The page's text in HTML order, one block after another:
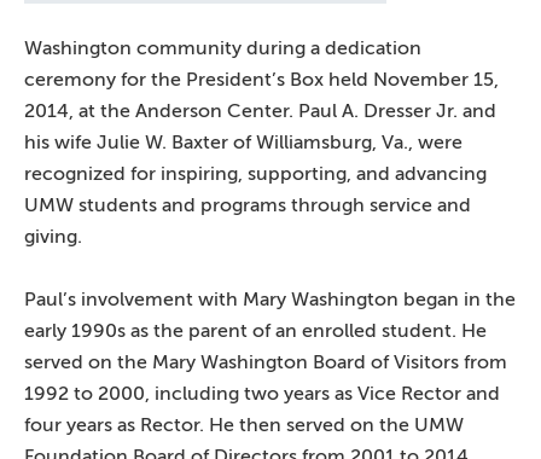
Washington community during a dedication
ceremony for the President’s Box held November 15,
2014, at the Anderson Center. Paul A. Dresser Jr. and
his wife Julie W. Baxter of Williamsburg, Va., were
recognized for inspiring, supporting, and advancing
UMW students and programs through service and
giving.
Paul’s involvement with Mary Washington began in the
early 1990s as the parent of an enrolled student. He
served on the Mary Washington Board of Visitors from
1992 to 2000, including two years as Vice Rector and
four years as Rector. He then served on the UMW